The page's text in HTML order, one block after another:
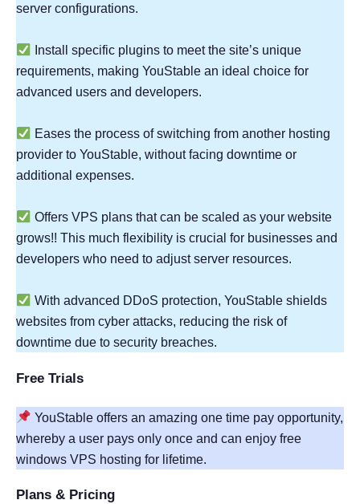
server configurations.
Install specific plugins to meet the site’s unique
requirements, making YouStable an ideal choice for
advanced users and developers.
Eases the process of switching from another hosting
provider to YouStable, without facing downtime or
additional expenses.
Offers VPS plans that can be scaled as your website
grows!! This much flexibility is crucial for businesses and
developers who need to adjust server resources.
With advanced DDoS protection, YouStable shields
websites from cyber attacks, reducing the risk of
downtime due to security breaches.
Free Trials
YouStable offers an amazing one time pay opportunity,
whereby a user pays only once and can enjoy free
windows VPS hosting for lifetime.
Plans & Pricing